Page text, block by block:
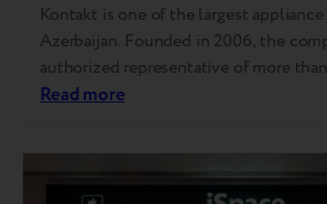
Kontakt is one of the largest
Azerbaijan. Founded in 2006, the
authorized representative of more
global brands. In Azerbaijan, the
cities and an e-commerce platform
Customers can purchase over 30,000
Read more